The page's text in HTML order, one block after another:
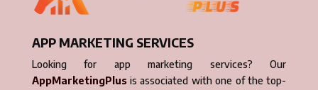
APP MARKETING SERVICES
Looking for app marketing services? Our
AppMarketingPlusis associated with one of the top-